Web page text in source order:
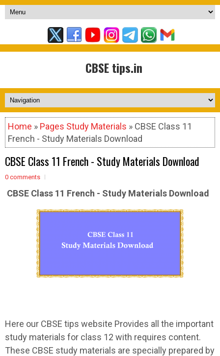
CBSE tips.in
Home » Pages Study Materials » CBSE Class 11
French - Study Materials Download
CBSE Class 11 French - Study Materials Download
0 comments
CBSE Class 11 French - Study Materials Download
Here our CBSE tips website Provides all the important
study materials for class 12 with requires content.
These CBSE study materials are specially prepared by